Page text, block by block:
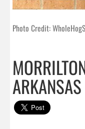
Photo Credit: